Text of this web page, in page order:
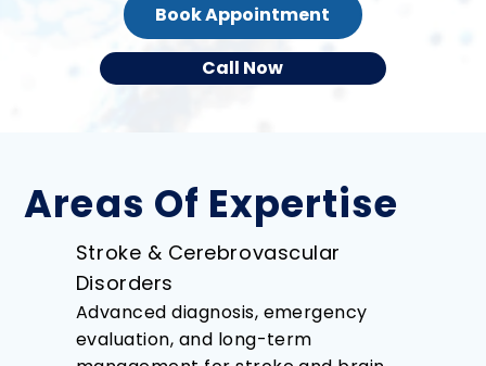
Book Appointment
Call Now
Areas Of Expertise
Stroke & Cerebrovascular
Disorders
Advanced diagnosis, emergency
evaluation, and long-term